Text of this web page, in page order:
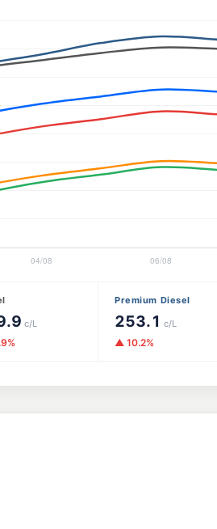
c/L
Premium Diesel
253.1 c/L
▲ 10.2%